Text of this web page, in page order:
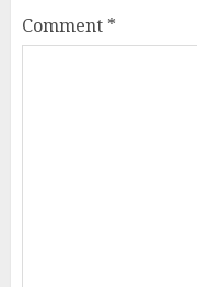
Comment *